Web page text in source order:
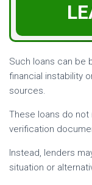
Such loans can be
financial instability
sources.
These loans do
verification
Instead, lenders
situation or